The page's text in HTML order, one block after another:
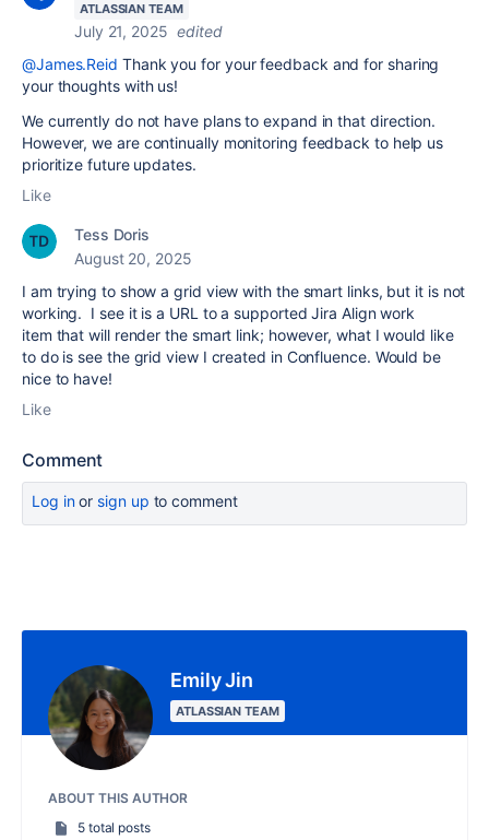
ATLASSIAN TEAM
July 21, 2025 edited
@James.Reid Thank you for your feedback and for sharing
your thoughts with us!
We currently do not have plans to expand in that direction.
However, we are continually monitoring feedback to help us
prioritize future updates.
Like
Tess Doris
August 20, 2025
I am trying to show a grid view with the smart links, but it is not
working. I see it is a URL to a supported Jira Align work
item that will render the smart link; however, what I would like
to do is see the grid view I created in Confluence. Would be
nice to have!
Like
Comment
Log inor sign up to comment
Emily Jin
ATLASSIAN TEAM
ABOUT THIS AUTHOR
5 total posts